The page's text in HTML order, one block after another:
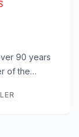
90 years
of the…